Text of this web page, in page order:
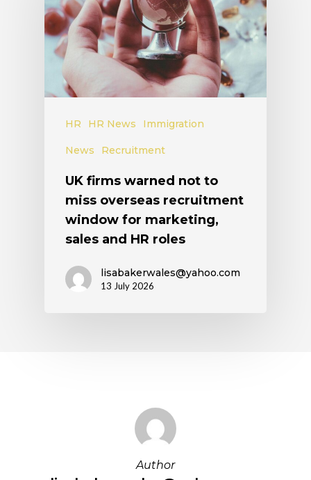
HR HR News Immigration
News Recruitment
UK firms warned not to
miss overseas recruitment
window for marketing,
sales and HR roles
lisabakerwales@yahoo.com
13 July 2026
Author